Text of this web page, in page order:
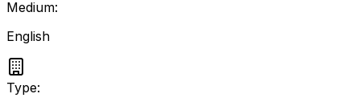
Medium:
English
Type: